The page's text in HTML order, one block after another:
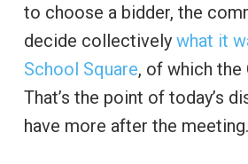
to choose a bidder, the
decide collectively what it
School Square, of which the
That’s the point of today’s
have more after the meeting.